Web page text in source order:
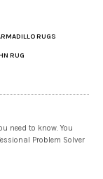
RUGS
RUG
need to know. You
Problem Solver